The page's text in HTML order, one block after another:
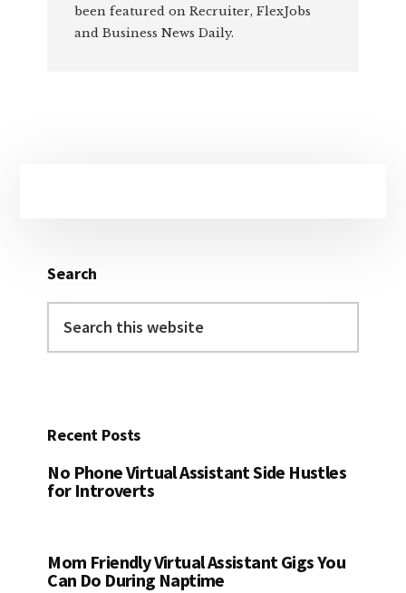
been featured on Recruiter, FlexJobs
and Business News Daily.
Search
this
Recent Posts
No Phone Virtual Assistant Side Hustles
for Introverts
Mom Friendly Virtual Assistant Gigs You
Can Do During Naptime